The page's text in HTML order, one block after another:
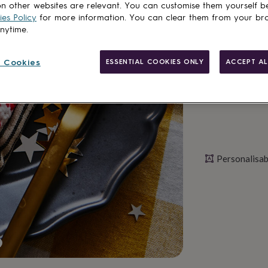
other websites are relevant. You can customise them yourself
Policy for more information. You can clear them from your
ESSENTIAL COOKIES ONLY ACCEPT